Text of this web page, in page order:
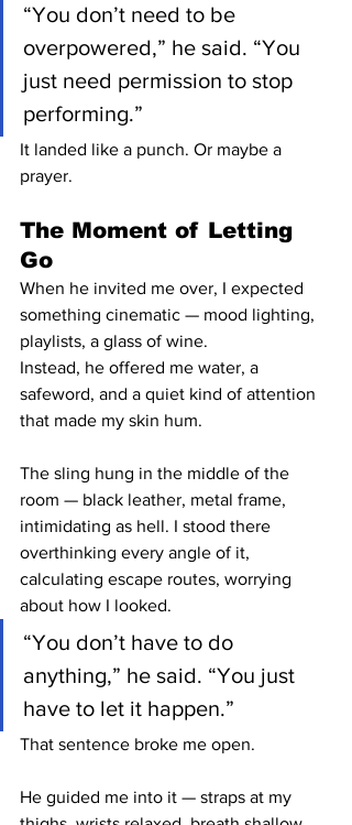
“You don’t need to be
overpowered,” he said. “You
just need permission to stop
performing.”
It landed like a punch. Or maybe a
prayer.
The Moment of Letting
Go
When he invited me over, I expected
something cinematic — mood lighting,
playlists, a glass of wine.
Instead, he offered me water, a
safeword, and a quiet kind of attention
that made my skin hum.
The sling hung in the middle of the
room — black leather, metal frame,
intimidating as hell. I stood there
overthinking every angle of it,
calculating escape routes, worrying
about how I looked.
“You don’t have to do
anything,” he said. “You just
have to let it happen.”
That sentence broke me open.
He guided me into it — straps at my